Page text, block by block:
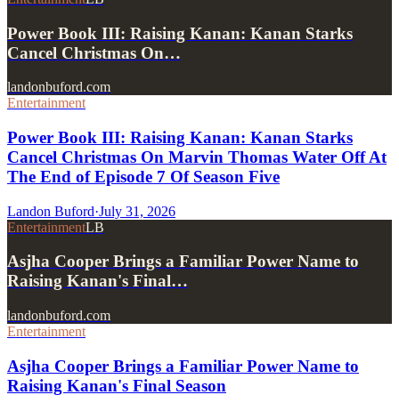
Power Book III: Raising Kanan: Kanan Starks
Cancel Christmas On…
landonbuford.com
Entertainment
Power Book III: Raising Kanan: Kanan Starks
Cancel Christmas On Marvin Thomas Water Off At
The End of Episode 7 Of Season Five
Landon Buford·July 31, 2026
EntertainmentLB
Asjha Cooper Brings a Familiar Power Name to
Raising Kanan's Final…
landonbuford.com
Entertainment
Asjha Cooper Brings a Familiar Power Name to
Raising Kanan's Final Season